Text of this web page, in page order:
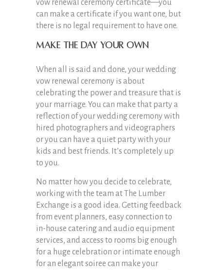
vow renewal ceremony certificate—you
can make a certificate if you want one, but
there is no legal requirement to have one.
Make the Day Your Own
When all is said and done, your wedding
vow renewal ceremony is about
celebrating the power and treasure that is
your marriage. You can make that party a
reflection of your wedding ceremony with
hired photographers and videographers
or you can have a quiet party with your
kids and best friends. It’s completely up
to you.
No matter how you decide to celebrate,
working with the team at The Lumber
Exchange is a good idea. Getting feedback
from event planners, easy connection to
in-house catering and audio equipment
services, and access to rooms big enough
for a huge celebration or intimate enough
for an elegant soiree can make your